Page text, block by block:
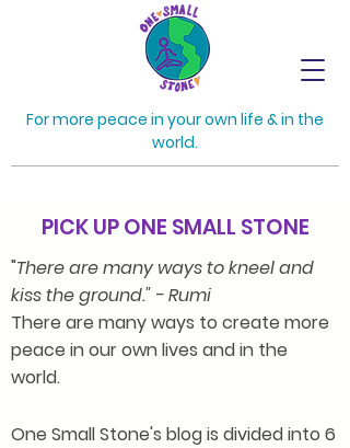
For more peace in your own life & in the
world.
PICK UP ONE SMALL STONE
"There are many ways to kneel and
kiss the ground." - Rumi
There are many ways to create more
peace in our own lives and in the
world.
One Small Stone's blog is divided into 6